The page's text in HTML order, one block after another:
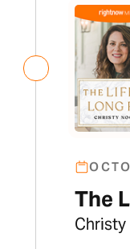
The